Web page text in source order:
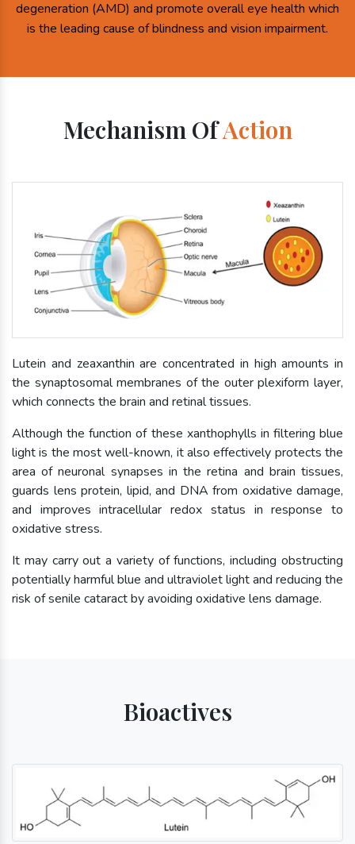
degeneration (AMD) and promote overall eye health which
is the leading cause of blindness and vision impairment.
Mechanism OfAction
Lutein and zeaxanthin are concentrated in high amounts in
the synaptosomal membranes of the outer plexiform layer,
which connects the brain and retinal tissues.
Although the function of these xanthophylls in filtering blue
light is the most well-known, it also effectively protects the
area of neuronal synapses in the retina and brain tissues,
guards lens protein, lipid, and DNA from oxidative damage,
and improves intracellular redox status in response to
oxidative stress.
It may carry out a variety of functions, including obstructing
potentially harmful blue and ultraviolet light and reducing the
risk of senile cataract by avoiding oxidative lens damage.
Bioactives